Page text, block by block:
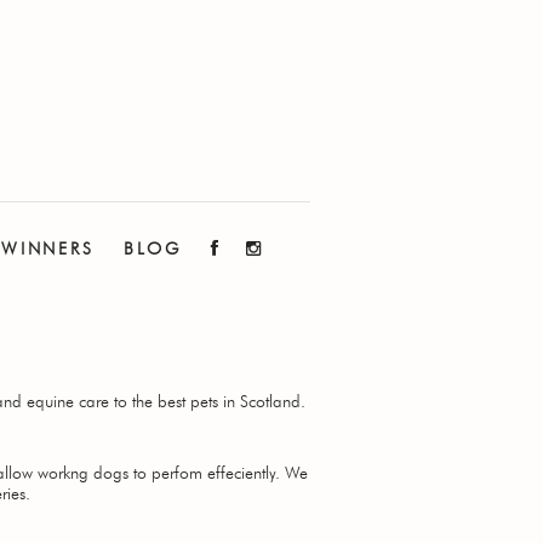
WINNERS BLOG
equine care to the best pets in Scotland.
workng dogs to perfom effeciently. We